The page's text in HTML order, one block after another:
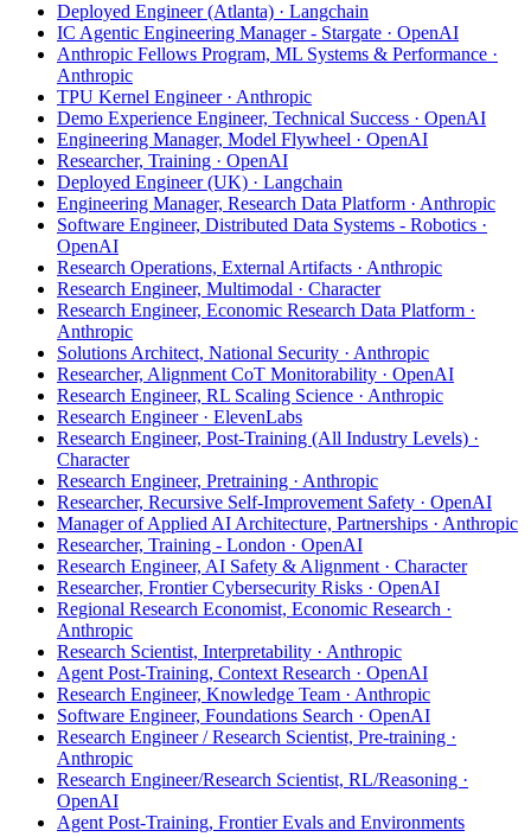
Deployed Engineer (Atlanta) · Langchain
IC Agentic Engineering Manager - Stargate · OpenAI
Anthropic Fellows Program, ML Systems & Performance ·
Anthropic
TPU Kernel Engineer · Anthropic
Demo Experience Engineer, Technical Success · OpenAI
Engineering Manager, Model Flywheel · OpenAI
Researcher, Training · OpenAI
Deployed Engineer (UK) · Langchain
Engineering Manager, Research Data Platform · Anthropic
Software Engineer, Distributed Data Systems - Robotics ·
OpenAI
Research Operations, External Artifacts · Anthropic
Research Engineer, Multimodal · Character
Research Engineer, Economic Research Data Platform ·
Anthropic
Solutions Architect, National Security · Anthropic
Researcher, Alignment CoT Monitorability · OpenAI
Research Engineer, RL Scaling Science · Anthropic
Research Engineer · ElevenLabs
Research Engineer, Post-Training (All Industry Levels) ·
Character
Research Engineer, Pretraining · Anthropic
Researcher, Recursive Self-Improvement Safety · OpenAI
Manager of Applied AI Architecture, Partnerships · Anthropic
Researcher, Training - London · OpenAI
Research Engineer, AI Safety & Alignment · Character
Researcher, Frontier Cybersecurity Risks · OpenAI
Regional Research Economist, Economic Research ·
Anthropic
Research Scientist, Interpretability · Anthropic
Agent Post-Training, Context Research · OpenAI
Research Engineer, Knowledge Team · Anthropic
Software Engineer, Foundations Search · OpenAI
Research Engineer / Research Scientist, Pre-training ·
Anthropic
Research Engineer/Research Scientist, RL/Reasoning ·
OpenAI
Agent Post-Training, Frontier Evals and Environments